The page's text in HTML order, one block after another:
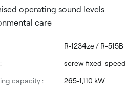
operating sound levels
care
R-1234ze / R-515B
screw fixed-speed
capacity :
265-1,110 kW